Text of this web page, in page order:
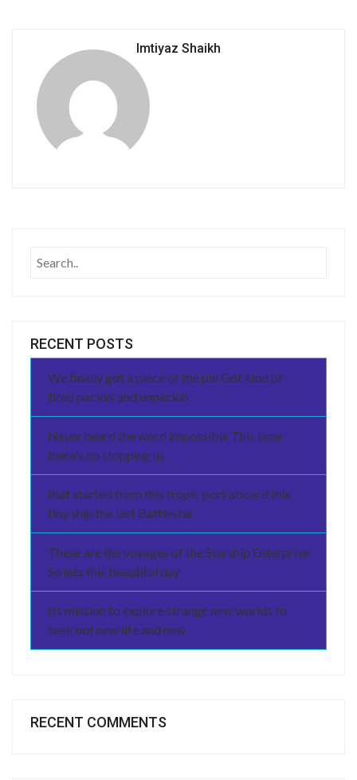
Imtiyaz Shaikh
RECENT POSTS
We finally got a piece of the pie Got kind of
tired packin’ and unpackin
Never heard the word impossible This time
there’s no stopping us.
that started from this tropic port aboard this
tiny ship the last Battlestar
These are the voyages of the Starship Enterprise
So lets this beautiful day
Its mission to explore strange new worlds to
seek out new life and new
RECENT COMMENTS